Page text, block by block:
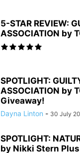
5-STAR REVIEW:
ASSOCIATION by
SPOTLIGHT:
ASSOCIATION by
Giveaway!
Dayna Linton - 30 July
SPOTLIGHT:
by Nikki Stern